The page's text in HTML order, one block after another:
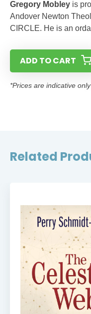
Gregory Mobley is
Andover Newton
CIRCLE. He is an
ADD TO CART
*Prices are indicative
Related